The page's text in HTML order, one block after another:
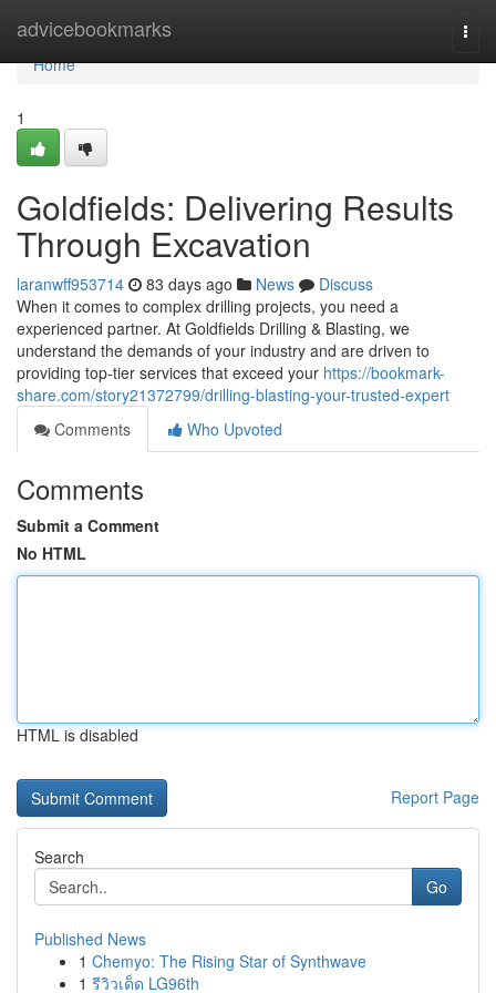
advicebookmarks
Home
Home
1
Goldfields: Delivering Results
Through Excavation
laranwff953714 83 days ago News
Discuss
When it comes to complex drilling projects, you need a
experienced partner. At Goldfields Drilling & Blasting, we
understand the demands of your industry and are driven to
providing top-tier services that exceed your https://bookmark-
share.com/story21372799/drilling-blasting-your-trusted-expert
Comments
Who Upvoted
Comments
Submit a Comment
No HTML
HTML is disabled
Report Page
Search
Go
Published News
1 Chemyo: The Rising Star of Synthwave
1 รีวิวเด็ด LG96th